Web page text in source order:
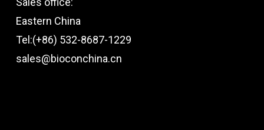
Eastern China
Tel:(+86) 532-8687-1229
sales@bioconchina.cn